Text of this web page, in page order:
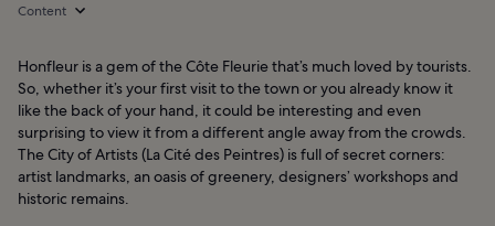
Content
Honfleur is a gem of the Côte Fleurie that’s much loved by tourists.
So, whether it’s your first visit to the town or you already know it
like the back of your hand, it could be interesting and even
surprising to view it from a different angle away from the crowds.
The City of Artists (La Cité des Peintres) is full of secret corners:
artist landmarks, an oasis of greenery, designers’ workshops and
historic remains.